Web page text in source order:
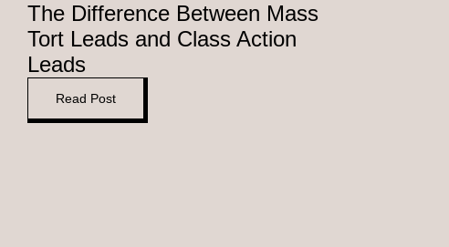
The Difference Between Mass
Tort Leads and Class Action
Leads
Read Post